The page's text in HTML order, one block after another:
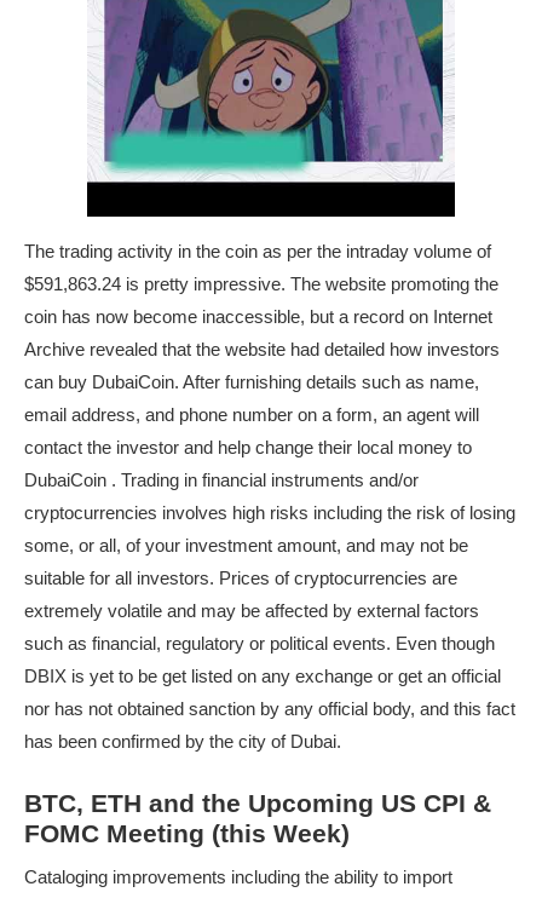
The trading activity in the coin as per the intraday volume of
$591,863.24 is pretty impressive. The website promoting the
coin has now become inaccessible, but a record on Internet
Archive revealed that the website had detailed how investors
can buy DubaiCoin. After furnishing details such as name,
email address, and phone number on a form, an agent will
contact the investor and help change their local money to
DubaiCoin . Trading in financial instruments and/or
cryptocurrencies involves high risks including the risk of losing
some, or all, of your investment amount, and may not be
suitable for all investors. Prices of cryptocurrencies are
extremely volatile and may be affected by external factors
such as financial, regulatory or political events. Even though
DBIX is yet to be get listed on any exchange or get an official
nor has not obtained sanction by any official body, and this fact
has been confirmed by the city of Dubai.
BTC, ETH and the Upcoming US CPI &
FOMC Meeting (this Week)
Cataloging improvements including the ability to import